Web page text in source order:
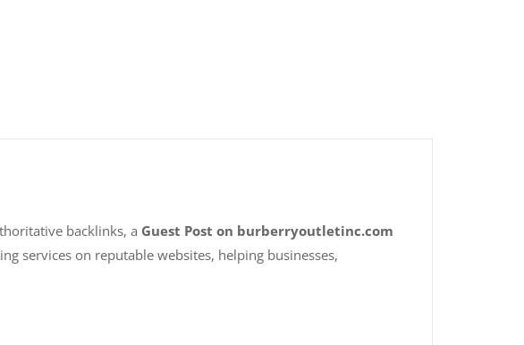
backlinks, a Guest Post on burberryoutletinc.com
services on reputable websites, helping businesses,